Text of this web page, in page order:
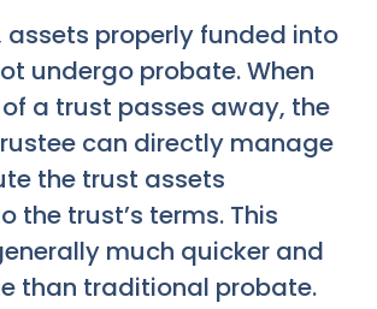
assets properly funded into
undergo probate. When
a trust passes away, the
can directly manage
the trust assets
the trust’s terms. This
much quicker and
than traditional probate.